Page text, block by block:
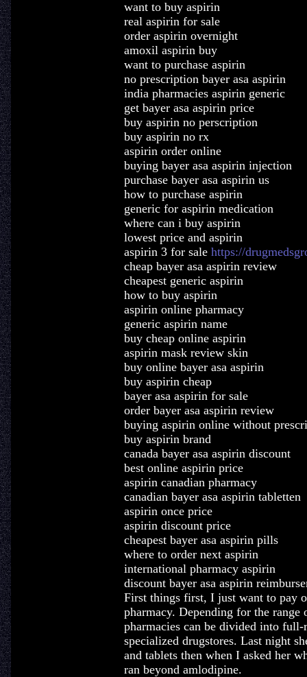
want to buy aspirin
real aspirin for sale
order aspirin overnight
amoxil aspirin buy
want to purchase aspirin
no prescription bayer asa aspirin
india pharmacies aspirin generic
get bayer asa aspirin price
buy aspirin no perscription
buy aspirin no rx
aspirin order online
buying bayer asa aspirin injection
purchase bayer asa aspirin us
how to purchase aspirin
generic for aspirin medication
where can i buy aspirin
lowest price and aspirin
aspirin 3 for sale https://
cheap bayer asa aspirin review
cheapest generic aspirin
how to buy aspirin
aspirin online pharmacy
generic aspirin name
buy cheap online aspirin
aspirin mask review skin
buy online bayer asa aspirin
buy aspirin cheap
bayer asa aspirin for sale
order bayer asa aspirin review
buying aspirin online without
buy aspirin brand
canada bayer asa aspirin discount
best online aspirin price
aspirin canadian pharmacy
canadian bayer asa aspirin tabletten
aspirin once price
aspirin discount price
cheapest bayer asa aspirin pills
where to order next aspirin
international pharmacy aspirin
discount bayer asa aspirin
First things first, I just want to pay
pharmacy. Depending for the
pharmacies can be divided into
specialized drugstores. Last night
and tablets then when I asked her
ran beyond amlodipine.